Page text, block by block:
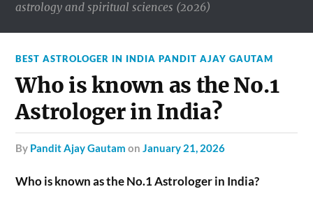
astrology and spiritual sciences (2026)
BEST ASTROLOGER IN INDIA PANDIT AJAY GAUTAM
Who is known as the No.1
Astrologer in India?
by Pandit Ajay Gautam onJanuary 21, 2026
Who is known as the No.1 Astrologer in India?